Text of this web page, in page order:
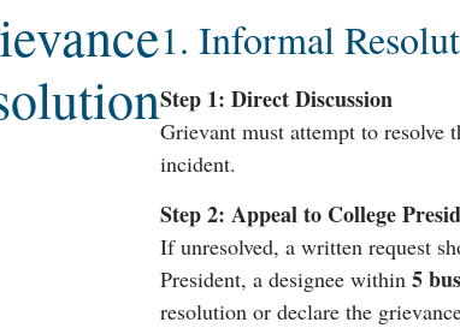
1. Informal
Step 1: Direct Discussion
Grievant must attempt to
incident.
Step 2: Appeal to College
If unresolved, a written request
President, a designee within 5
resolution or declare the